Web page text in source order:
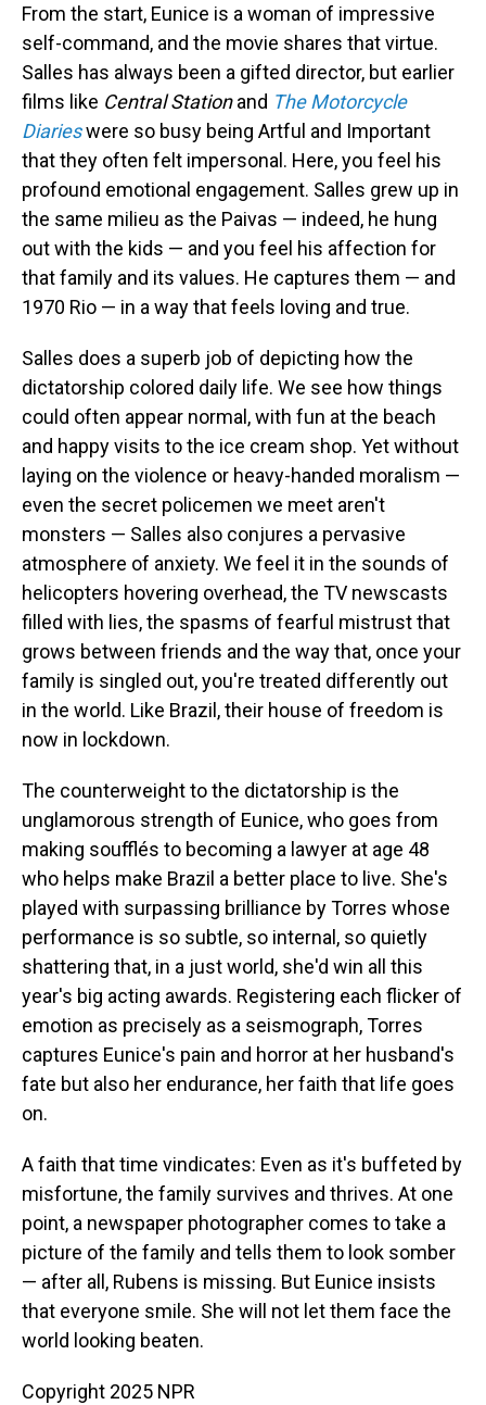
From the start, Eunice is a woman of impressive
self-command, and the movie shares that virtue.
Salles has always been a gifted director, but earlier
films like Central Stationand The Motorcycle
Diarieswere so busy being Artful and Important
that they often felt impersonal. Here, you feel his
profound emotional engagement. Salles grew up in
the same milieu as the Paivas — indeed, he hung
out with the kids — and you feel his affection for
that family and its values. He captures them — and
1970 Rio — in a way that feels loving and true.
Salles does a superb job of depicting how the
dictatorship colored daily life. We see how things
could often appear normal, with fun at the beach
and happy visits to the ice cream shop. Yet without
laying on the violence or heavy-handed moralism —
even the secret policemen we meet aren't
monsters — Salles also conjures a pervasive
atmosphere of anxiety. We feel it in the sounds of
helicopters hovering overhead, the TV newscasts
filled with lies, the spasms of fearful mistrust that
grows between friends and the way that, once your
family is singled out, you're treated differently out
in the world. Like Brazil, their house of freedom is
now in lockdown.
The counterweight to the dictatorship is the
unglamorous strength of Eunice, who goes from
making soufflés to becoming a lawyer at age 48
who helps make Brazil a better place to live. She's
played with surpassing brilliance by Torres whose
performance is so subtle, so internal, so quietly
shattering that, in a just world, she'd win all this
year's big acting awards. Registering each flicker of
emotion as precisely as a seismograph, Torres
captures Eunice's pain and horror at her husband's
fate but also her endurance, her faith that life goes
on.
A faith that time vindicates: Even as it's buffeted by
misfortune, the family survives and thrives. At one
point, a newspaper photographer comes to take a
picture of the family and tells them to look somber
— after all, Rubens is missing. But Eunice insists
that everyone smile. She will not let them face the
world looking beaten.
Copyright 2025 NPR